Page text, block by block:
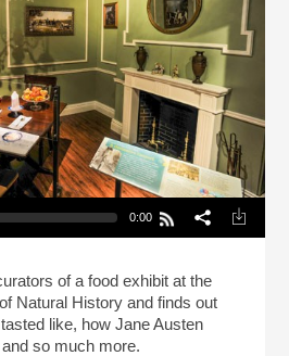
0:00
of a food exhibit at the
Natural History and finds out
like, how Jane Austen
so much more.